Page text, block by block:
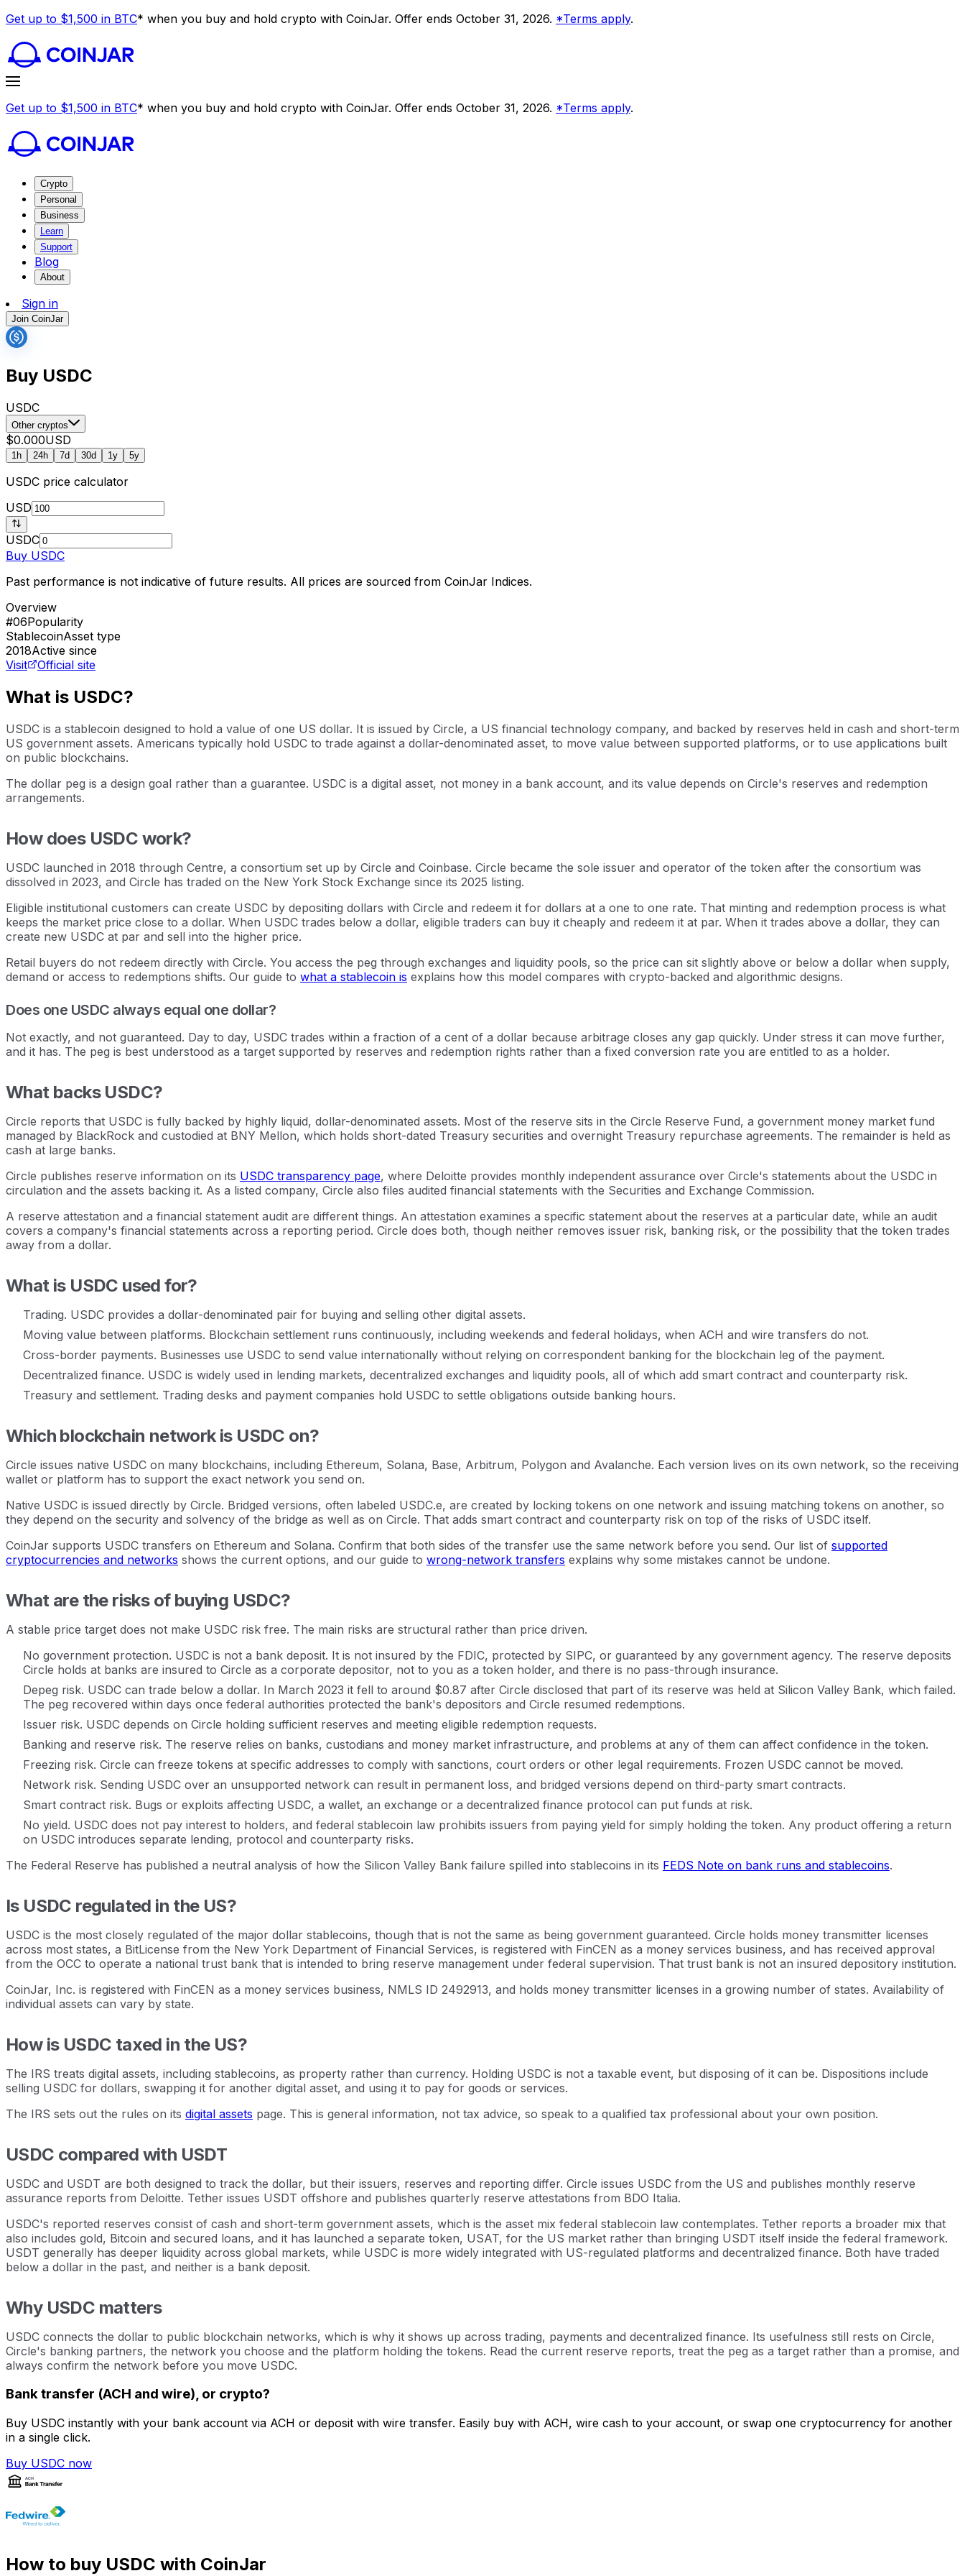
Get up to $1,500 in BTC* when you buy and hold crypto with CoinJar. Offer ends October 31, 2026. *Terms apply.
Get up to $1,500 in BTC* when you buy and hold crypto with CoinJar. Offer ends October 31, 2026. *Terms apply.
Crypto
Personal
Business
Learn
Support
Blog
About
Sign in
Join CoinJar
Buy USDC
USDC
Other cryptos
$0.000USD
1h 24h 7d 30d 1y 5y
USDC price calculator
USD
USDC
Buy USDC
Past performance is not indicative of future results. All prices are sourced from CoinJar Indices.
Overview
#06Popularity
StablecoinAsset type
2018Active since
Visit
Official site
What is USDC?
USDC is a stablecoin designed to hold a value of one US dollar. It is issued by Circle, a US financial technology company, and backed by reserves held in cash and short-term
US government assets. Americans typically hold USDC to trade against a dollar-denominated asset, to move value between supported platforms, or to use applications built
on public blockchains.
The dollar peg is a design goal rather than a guarantee. USDC is a digital asset, not money in a bank account, and its value depends on Circle's reserves and redemption
arrangements.
How does USDC work?
USDC launched in 2018 through Centre, a consortium set up by Circle and Coinbase. Circle became the sole issuer and operator of the token after the consortium was
dissolved in 2023, and Circle has traded on the New York Stock Exchange since its 2025 listing.
Eligible institutional customers can create USDC by depositing dollars with Circle and redeem it for dollars at a one to one rate. That minting and redemption process is what
keeps the market price close to a dollar. When USDC trades below a dollar, eligible traders can buy it cheaply and redeem it at par. When it trades above a dollar, they can
create new USDC at par and sell into the higher price.
Retail buyers do not redeem directly with Circle. You access the peg through exchanges and liquidity pools, so the price can sit slightly above or below a dollar when supply,
demand or access to redemptions shifts. Our guide to what a stablecoin is explains how this model compares with crypto-backed and algorithmic designs.
Does one USDC always equal one dollar?
Not exactly, and not guaranteed. Day to day, USDC trades within a fraction of a cent of a dollar because arbitrage closes any gap quickly. Under stress it can move further,
and it has. The peg is best understood as a target supported by reserves and redemption rights rather than a fixed conversion rate you are entitled to as a holder.
What backs USDC?
Circle reports that USDC is fully backed by highly liquid, dollar-denominated assets. Most of the reserve sits in the Circle Reserve Fund, a government money market fund
managed by BlackRock and custodied at BNY Mellon, which holds short-dated Treasury securities and overnight Treasury repurchase agreements. The remainder is held as
cash at large banks.
Circle publishes reserve information on its USDC transparency page, where Deloitte provides monthly independent assurance over Circle's statements about the USDC in
circulation and the assets backing it. As a listed company, Circle also files audited financial statements with the Securities and Exchange Commission.
A reserve attestation and a financial statement audit are different things. An attestation examines a specific statement about the reserves at a particular date, while an audit
covers a company's financial statements across a reporting period. Circle does both, though neither removes issuer risk, banking risk, or the possibility that the token trades
away from a dollar.
What is USDC used for?
Trading. USDC provides a dollar-denominated pair for buying and selling other digital assets.
Moving value between platforms. Blockchain settlement runs continuously, including weekends and federal holidays, when ACH and wire transfers do not.
Cross-border payments. Businesses use USDC to send value internationally without relying on correspondent banking for the blockchain leg of the payment.
Decentralized finance. USDC is widely used in lending markets, decentralized exchanges and liquidity pools, all of which add smart contract and counterparty risk.
Treasury and settlement. Trading desks and payment companies hold USDC to settle obligations outside banking hours.
Which blockchain network is USDC on?
Circle issues native USDC on many blockchains, including Ethereum, Solana, Base, Arbitrum, Polygon and Avalanche. Each version lives on its own network, so the receiving
wallet or platform has to support the exact network you send on.
Native USDC is issued directly by Circle. Bridged versions, often labeled USDC.e, are created by locking tokens on one network and issuing matching tokens on another, so
they depend on the security and solvency of the bridge as well as on Circle. That adds smart contract and counterparty risk on top of the risks of USDC itself.
CoinJar supports USDC transfers on Ethereum and Solana. Confirm that both sides of the transfer use the same network before you send. Our list of supported
cryptocurrencies and networks shows the current options, and our guide to wrong-network transfers explains why some mistakes cannot be undone.
What are the risks of buying USDC?
A stable price target does not make USDC risk free. The main risks are structural rather than price driven.
No government protection. USDC is not a bank deposit. It is not insured by the FDIC, protected by SIPC, or guaranteed by any government agency. The reserve deposits
Circle holds at banks are insured to Circle as a corporate depositor, not to you as a token holder, and there is no pass-through insurance.
Depeg risk. USDC can trade below a dollar. In March 2023 it fell to around $0.87 after Circle disclosed that part of its reserve was held at Silicon Valley Bank, which failed.
The peg recovered within days once federal authorities protected the bank's depositors and Circle resumed redemptions.
Issuer risk. USDC depends on Circle holding sufficient reserves and meeting eligible redemption requests.
Banking and reserve risk. The reserve relies on banks, custodians and money market infrastructure, and problems at any of them can affect confidence in the token.
Freezing risk. Circle can freeze tokens at specific addresses to comply with sanctions, court orders or other legal requirements. Frozen USDC cannot be moved.
Network risk. Sending USDC over an unsupported network can result in permanent loss, and bridged versions depend on third-party smart contracts.
Smart contract risk. Bugs or exploits affecting USDC, a wallet, an exchange or a decentralized finance protocol can put funds at risk.
No yield. USDC does not pay interest to holders, and federal stablecoin law prohibits issuers from paying yield for simply holding the token. Any product offering a return
on USDC introduces separate lending, protocol and counterparty risks.
The Federal Reserve has published a neutral analysis of how the Silicon Valley Bank failure spilled into stablecoins in its FEDS Note on bank runs and stablecoins.
Is USDC regulated in the US?
USDC is the most closely regulated of the major dollar stablecoins, though that is not the same as being government guaranteed. Circle holds money transmitter licenses
across most states, a BitLicense from the New York Department of Financial Services, is registered with FinCEN as a money services business, and has received approval
from the OCC to operate a national trust bank that is intended to bring reserve management under federal supervision. That trust bank is not an insured depository institution.
CoinJar, Inc. is registered with FinCEN as a money services business, NMLS ID 2492913, and holds money transmitter licenses in a growing number of states. Availability of
individual assets can vary by state.
How is USDC taxed in the US?
The IRS treats digital assets, including stablecoins, as property rather than currency. Holding USDC is not a taxable event, but disposing of it can be. Dispositions include
selling USDC for dollars, swapping it for another digital asset, and using it to pay for goods or services.
The IRS sets out the rules on its digital assets page. This is general information, not tax advice, so speak to a qualified tax professional about your own position.
USDC compared with USDT
USDC and USDT are both designed to track the dollar, but their issuers, reserves and reporting differ. Circle issues USDC from the US and publishes monthly reserve
assurance reports from Deloitte. Tether issues USDT offshore and publishes quarterly reserve attestations from BDO Italia.
USDC's reported reserves consist of cash and short-term government assets, which is the asset mix federal stablecoin law contemplates. Tether reports a broader mix that
also includes gold, Bitcoin and secured loans, and it has launched a separate token, USAT, for the US market rather than bringing USDT itself inside the federal framework.
USDT generally has deeper liquidity across global markets, while USDC is more widely integrated with US-regulated platforms and decentralized finance. Both have traded
below a dollar in the past, and neither is a bank deposit.
Why USDC matters
USDC connects the dollar to public blockchain networks, which is why it shows up across trading, payments and decentralized finance. Its usefulness still rests on Circle,
Circle's banking partners, the network you choose and the platform holding the tokens. Read the current reserve reports, treat the peg as a target rather than a promise, and
always confirm the network before you move USDC.
Bank transfer (ACH and wire), or crypto?
Buy USDC instantly with your bank account via ACH or deposit with wire transfer. Easily buy with ACH, wire cash to your account, or swap one cryptocurrency for another
in a single click.
Buy USDC now
How to buy USDC with CoinJar